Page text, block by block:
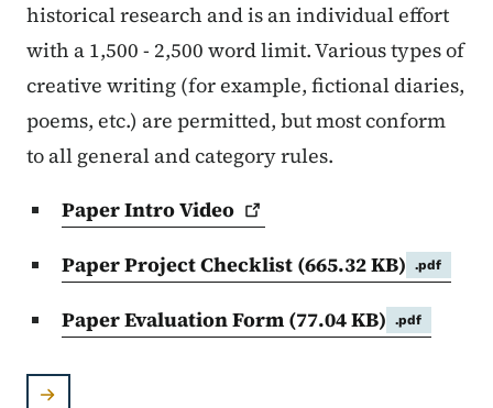
historical research and is an individual effort
with a 1,500 - 2,500 word limit. Various types of
creative writing (for example, fictional diaries,
poems, etc.) are permitted, but most conform
to all general and category rules.
Paper IntroVideo
Paper Project Checklist (665.32 KB) .pdf
Paper Evaluation Form (77.04 KB) .pdf